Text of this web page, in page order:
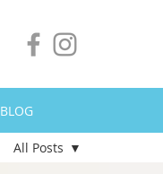
BLOG
All Posts